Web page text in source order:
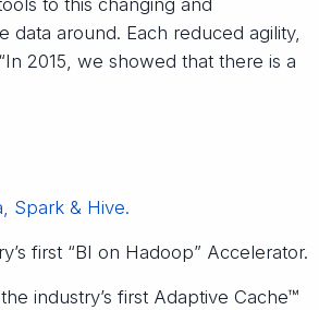
around. Each reduced agility,
2015, we showed that there is a
Spark & Hive.
first “BI on Hadoop” Accelerator.
industry’s first Adaptive Cache™